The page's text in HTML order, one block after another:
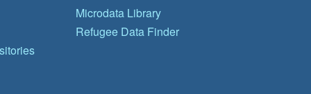
Microdata Library
Refugee Data Finder